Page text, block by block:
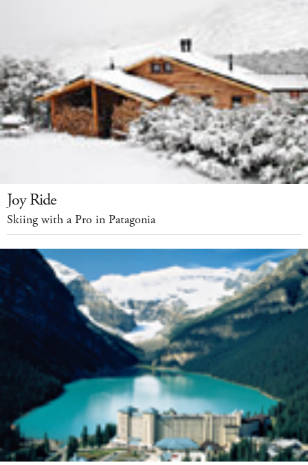
Joy Ride
Skiing with a Pro in Patagonia